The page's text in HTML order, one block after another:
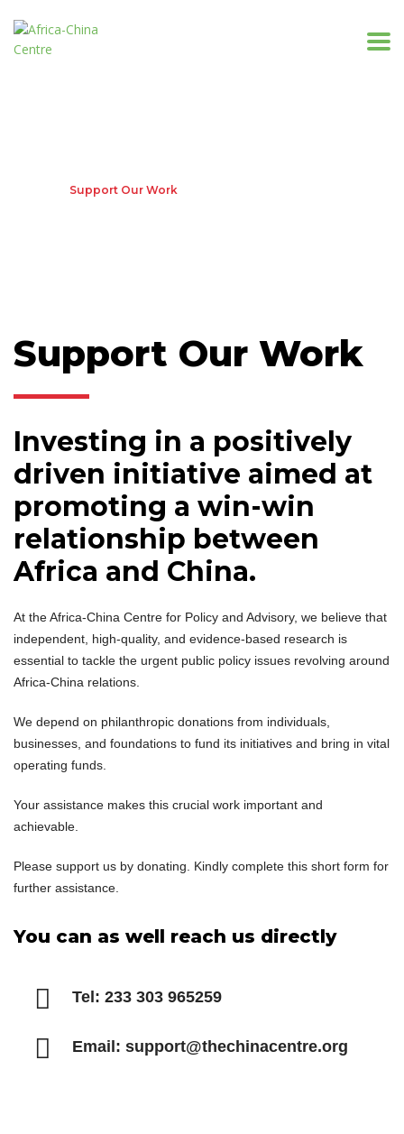
Support Our Work
Support Our Work
Investing in a positively
driven initiative aimed at
promoting a win-win
relationship between
Africa and China.
At the Africa-China Centre for Policy and Advisory, we believe that
independent, high-quality, and evidence-based research is
essential to tackle the urgent public policy issues revolving around
Africa-China relations.
We depend on philanthropic donations from individuals,
businesses, and foundations to fund its initiatives and bring in vital
operating funds.
Your assistance makes this crucial work important and
achievable.
Please support us by donating. Kindly complete this short form for
further assistance.
You can as well reach us directly
Tel: 233 303 965259
Email: support@thechinacentre.org